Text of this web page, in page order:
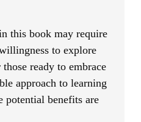
this book may require
to explore
ready to embrace
approach to learning
potential benefits are